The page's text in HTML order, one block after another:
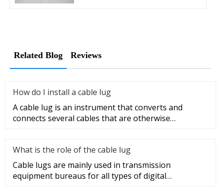
Related Blog Reviews
How do I install a cable lug
A cable lug is an instrument that converts and
connects several cables that are otherwise
What is the role of the cable lug
Cable lugs are mainly used in transmission
equipment bureaus for all types of digital